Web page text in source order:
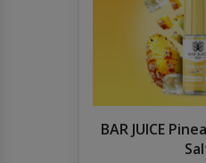
BAR JUICE